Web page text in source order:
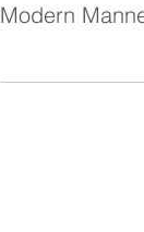
Modern